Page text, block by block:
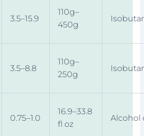
3.5–15.9
110g–
450g
3.5–8.8
110g–
250g
0.75–1.0
16.9–33.8
fl oz
Alcohol